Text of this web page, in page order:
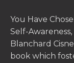
You Have
Self-
Blanchard
book which